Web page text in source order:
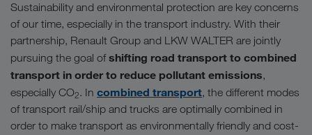
Sustainability and environmental protection are key concerns
of our time, especially in the transport industry. With their
partnership, Renault Group and LKW WALTER are jointly
pursuing the goal ofshifting road transport to combined
transport in order to reduce pollutant emissions,
especially CO2. In combined transport, the different modes
of transport rail/ship and trucks are optimally combined in
order to make transport as environmentally friendly and cost-